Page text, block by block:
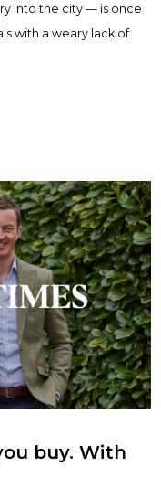
into the city — is once
with a weary lack of
buy. With